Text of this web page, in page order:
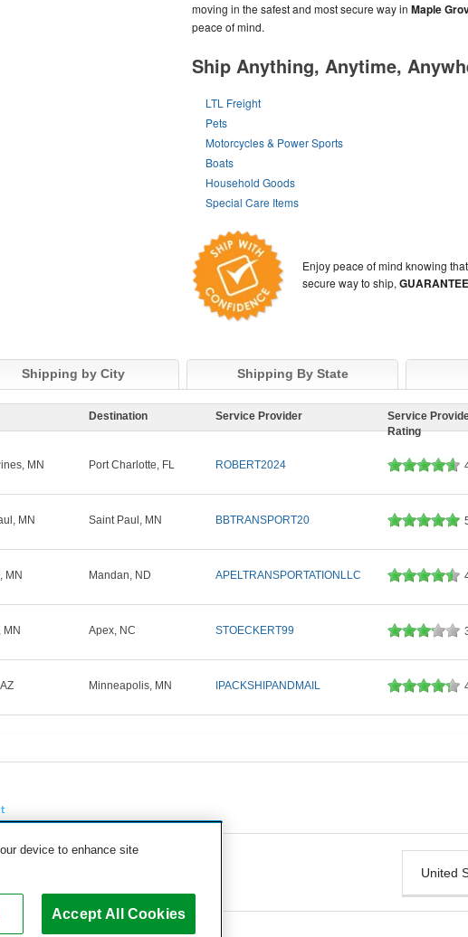
moving in the safest and most secure way in Maple
peace of mind.
Ship Anything, Anytime,
LTL Freight
Pets
Motorcycles & Power Sports
Boats
Household Goods
Special Care Items
Enjoy peace of mind knowing
secure way to ship,
Shipping by City Shipping By State
Destination Service Provider
Service
Rating
MN Port Charlotte, FL ROBERT2024
MN Saint Paul, MN BBTRANSPORT20
MN Mandan, ND APELTRANSPORTATIONLLC
MN Apex, NC STOECKERT99
Minneapolis, MN IPACKSHIPANDMAIL
device to enhance site
Accept All Cookies